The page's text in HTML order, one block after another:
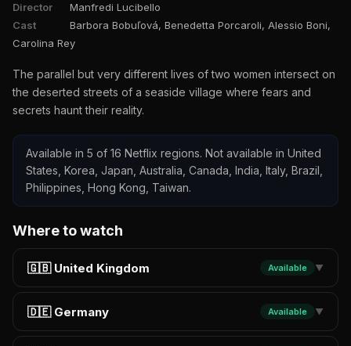
Director
Manfredi Lucibello
Cast
Barbora Bobuľová, Benedetta Porcaroli, Alessio Boni,
Carolina Rey
The parallel but very different lives of two women intersect on
the deserted streets of a seaside village where fears and
secrets haunt their reality.
Available in 5 of 16 Netflix regions. Not available in United
States, Korea, Japan, Australia, Canada, India, Italy, Brazil,
Philippines, Hong Kong, Taiwan.
Where to watch
🇬🇧 United Kingdom Available ▼
🇩🇪 Germany Available ▼